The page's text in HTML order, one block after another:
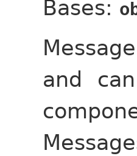
Bases:
and